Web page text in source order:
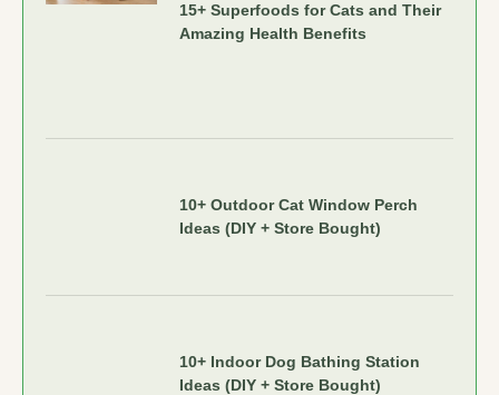
15+ Superfoods for Cats and Their
Amazing Health Benefits
10+ Outdoor Cat Window Perch
Ideas (DIY + Store Bought)
10+ Indoor Dog Bathing Station
Ideas (DIY + Store Bought)